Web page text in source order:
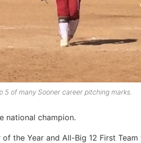
5 of many Sooner career pitching marks.
national champion.
the Year and All-Big 12 First